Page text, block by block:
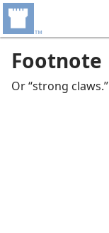
Footnote
Or “strong claws.”